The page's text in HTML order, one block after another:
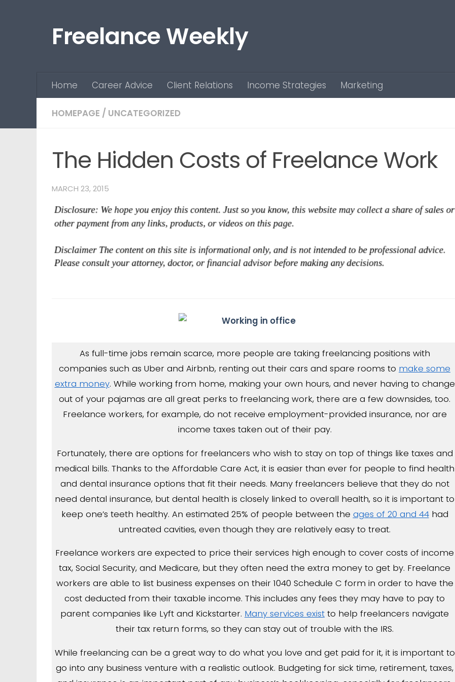
Freelance Weekly
Home Career Advice Client Relations Income Strategies Marketing
HOMEPAGE / UNCATEGORIZED
The Hidden Costs of Freelance Work
MARCH 23, 2015
As full-time jobs remain scarce, more people are taking freelancing positions with
companies such as Uber and Airbnb, renting out their cars and spare rooms to make some
extra money. While working from home, making your own hours, and never having to change
out of your pajamas are all great perks to freelancing work, there are a few downsides, too.
Freelance workers, for example, do not receive employment-provided insurance, nor are
income taxes taken out of their pay.
Fortunately, there are options for freelancers who wish to stay on top of things like taxes and
medical bills. Thanks to the Affordable Care Act, it is easier than ever for people to find health
and dental insurance options that fit their needs. Many freelancers believe that they do not
need dental insurance, but dental health is closely linked to overall health, so it is important to
keep one’s teeth healthy. An estimated 25% of people between the ages of 20 and 44had
untreated cavities, even though they are relatively easy to treat.
Freelance workers are expected to price their services high enough to cover costs of income
tax, Social Security, and Medicare, but they often need the extra money to get by. Freelance
workers are able to list business expenses on their 1040 Schedule C form in order to have the
cost deducted from their taxable income. This includes any fees they may have to pay to
parent companies like Lyft and Kickstarter. Many services exist to help freelancers navigate
their tax return forms, so they can stay out of trouble with the IRS.
While freelancing can be a great way to do what you love and get paid for it, it is important to
go into any business venture with a realistic outlook. Budgeting for sick time, retirement, taxes,